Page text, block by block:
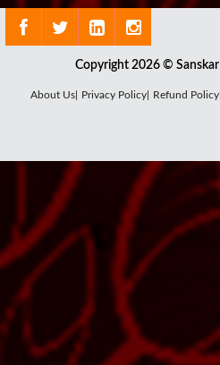
Copyright 2026 ©
About Us| Privacy Policy| Refund Policy|